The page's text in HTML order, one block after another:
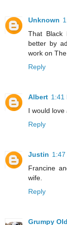
Unknown
That Black
better by
work on The
Reply
Albert 1:41
I would love
Reply
Justin 1:47
Francine
wife.
Reply
Grumpy